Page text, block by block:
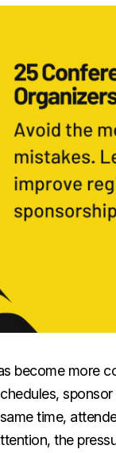
become more
time,
the